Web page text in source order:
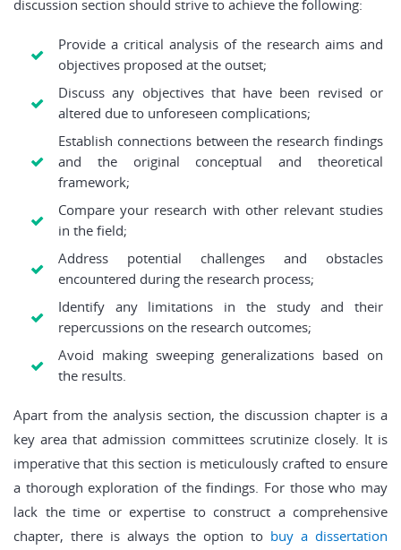
discussion section should strive to achieve the following:
Provide a critical analysis of the research aims and
objectives proposed at the outset;
Discuss any objectives that have been revised or
altered due to unforeseen complications;
Establish connections between the research findings
and the original conceptual and theoretical
framework;
Compare your research with other relevant studies
in the field;
Address potential challenges and obstacles
encountered during the research process;
Identify any limitations in the study and their
repercussions on the research outcomes;
Avoid making sweeping generalizations based on
the results.
Apart from the analysis section, the discussion chapter is a
key area that admission committees scrutinize closely. It is
imperative that this section is meticulously crafted to ensure
a thorough exploration of the findings. For those who may
lack the time or expertise to construct a comprehensive
chapter, there is always the option to buy a dissertation